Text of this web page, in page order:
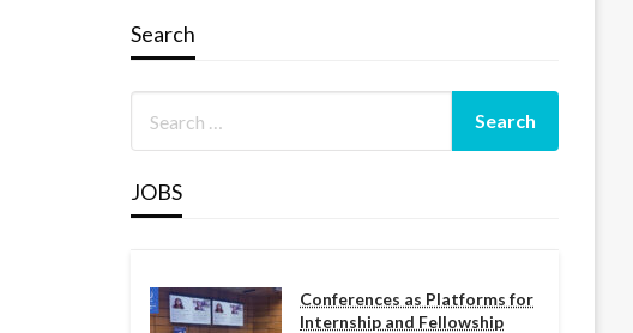
Search
JOBS
Conferences as Platforms for
Internship and Fellowship